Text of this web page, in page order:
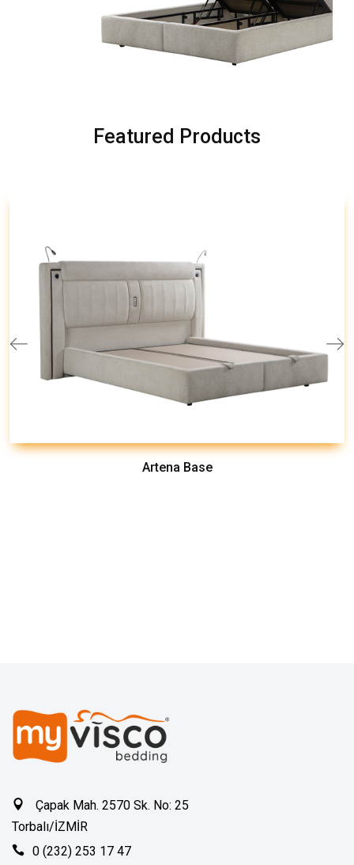
Featured Products
Artena Base
Çapak Mah. 2570 Sk. No: 25
Torbalı/İZMİR
0 (232) 253 17 47